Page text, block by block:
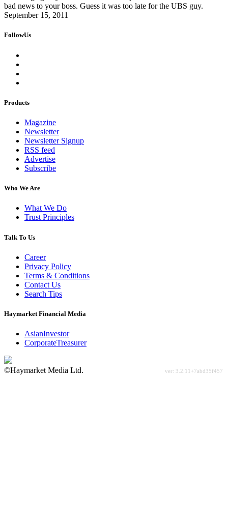
bad news to your boss. Guess it was too late for the UBS guy.
September 15, 2011
FollowUs
Products
Magazine
Newsletter
Newsletter Signup
RSS feed
Advertise
Subscribe
Who We Are
What We Do
Trust Principles
Talk To Us
Career
Privacy Policy
Terms & Conditions
Contact Us
Search Tips
Haymarket Financial Media
AsianInvestor
CorporateTreasurer
©Haymarket Media Ltd.